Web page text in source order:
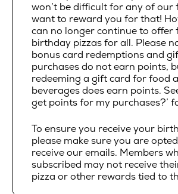
won’t be difficult for any of our
want to reward you for that!
can no longer continue to offer
birthday pizzas for all. Please
bonus card redemptions and
purchases do not earn points,
redeeming a gift card for food
beverages does earn points.
get points for my purchases?’
To ensure you receive your
please make sure you are
receive our emails. Members
subscribed may not receive
pizza or other rewards tied to